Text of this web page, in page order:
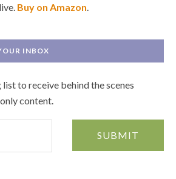
Buy on Amazon
INBOX
to receive behind the scenes
content.